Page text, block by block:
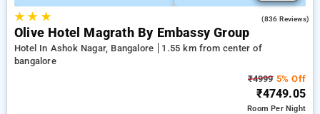
★★ ★ (836 Reviews)
Olive Hotel Magrath By Embassy Group
Hotel In Ashok Nagar, Bangalore
1.55 km from center of
bangalore
₹49995% Off
₹4749.05
RoomPer Night